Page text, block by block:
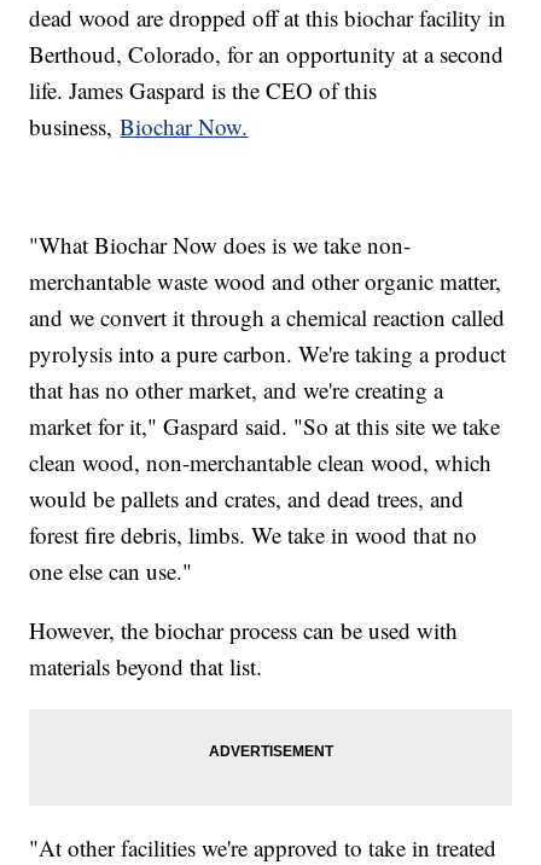
dead wood are dropped off at this biochar facility in
Berthoud, Colorado, for an opportunity at a second
life. James Gaspard is the CEO of this
business,Biochar Now.
"What Biochar Now does is we take non-
merchantable waste wood and other organic matter,
and we convert it through a chemical reaction called
pyrolysis into a pure carbon. We're taking a product
that has no other market, and we're creating a
market for it," Gaspard said. "So at this site we take
clean wood, non-merchantable clean wood, which
would be pallets and crates, and dead trees, and
forest fire debris, limbs. We take in wood that no
one else can use."
However, the biochar process can be used with
materials beyond that list.
"At other facilities we're approved to take in treated